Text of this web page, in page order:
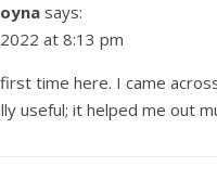
says:
2022 at 8:13 pm
time here. I came
useful; it helped me out